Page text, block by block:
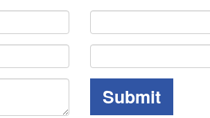
Last
Name:
Phone:
Submit